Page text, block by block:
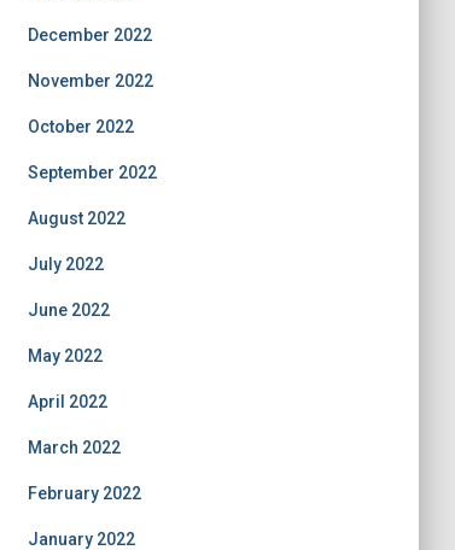
December 2022
November 2022
October 2022
September 2022
August 2022
July 2022
June 2022
May 2022
April 2022
March 2022
February 2022
January 2022